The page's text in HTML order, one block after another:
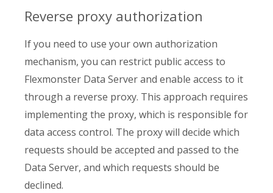
Reverse proxy authorization
If you need to use your own authorization
mechanism, you can restrict public access to
Flexmonster Data Server and enable access to it
through a reverse proxy. This approach requires
implementing the proxy, which is responsible for
data access control. The proxy will decide which
requests should be accepted and passed to the
Data Server, and which requests should be
declined.